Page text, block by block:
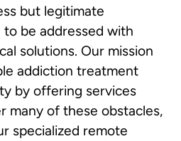
but legitimate
be addressed with
solutions. Our mission
addiction treatment
by offering services
many of these obstacles,
specialized remote